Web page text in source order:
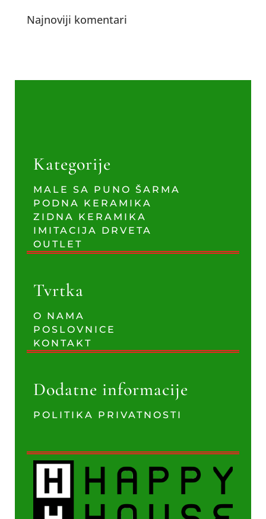
Najnoviji komentari
Kategorije
MALE SA PUNO ŠARMA
PODNA KERAMIKA
ZIDNA KERAMIKA
IMITACIJA DRVETA
OUTLET
Tvrtka
O NAMA
POSLOVNICE
KONTAKT
Dodatne informacije
POLITIKA PRIVATNOSTI